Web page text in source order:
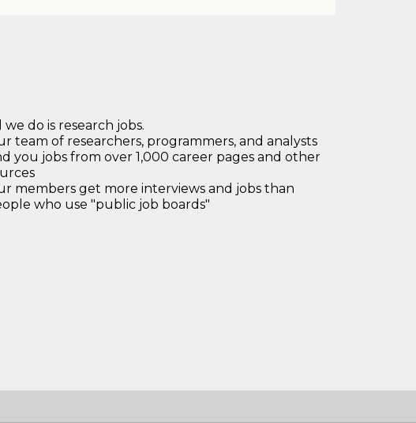
we do is research jobs.
team of researchers, programmers, and analysts
you jobs from over 1,000 career pages and other
members get more interviews and jobs than
who use "public job boards"